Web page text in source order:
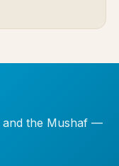
and the Mushaf —